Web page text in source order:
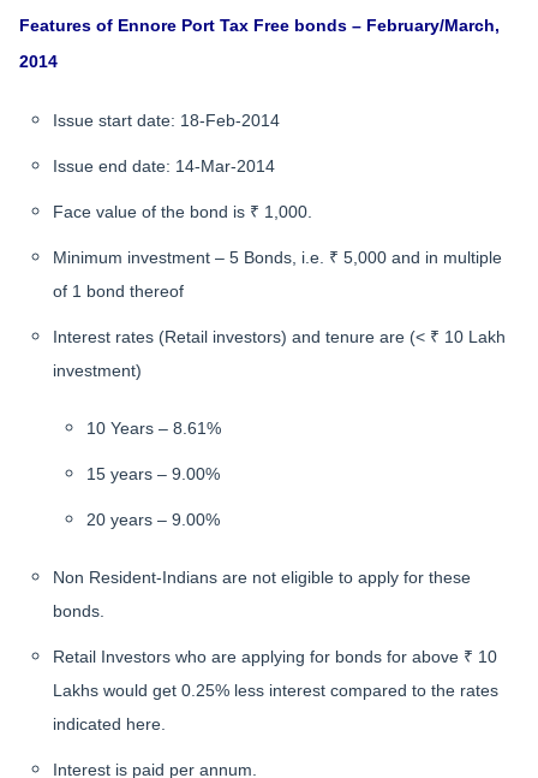
Features of Ennore Port Tax Free bonds – February/March,
2014
Issue start date: 18-Feb-2014
Issue end date: 14-Mar-2014
Face value of the bond is ₹ 1,000.
Minimum investment – 5 Bonds, i.e. ₹ 5,000 and in multiple
of 1 bond thereof
Interest rates (Retail investors) and tenure are (< ₹ 10 Lakh
investment)
10 Years – 8.61%
15 years – 9.00%
20 years – 9.00%
Non Resident-Indians are not eligible to apply for these
bonds.
Retail Investors who are applying for bonds for above ₹ 10
Lakhs would get 0.25% less interest compared to the rates
indicated here.
Interest is paid per annum.